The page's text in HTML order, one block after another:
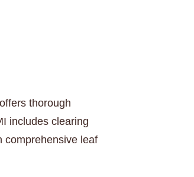
thorough
includes clearing
comprehensive leaf